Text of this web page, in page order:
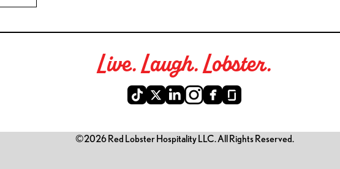
Live. Laugh. Lobster.
©2026 Red Lobster Hospitality LLC. All Rights Reserved.